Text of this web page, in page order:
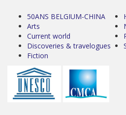
50ANS BELGIUM-CHINA
Arts
Current world
Discoveries & travelogues
Fiction